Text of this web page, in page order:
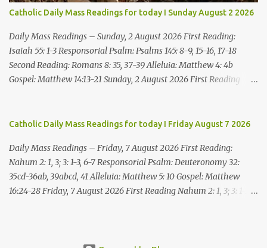
me what you think good and right. But mark well: if you put me to
death, it is innocent blood you bring on yourselves, on this city and
its citizens. For in truth it was the LORD who sent me to you, to
speak all these things ...
Catholic Daily Mass Readings for today I Sunday August 2 2026
Daily Mass Readings – Sunday, 2 August 2026 First Reading:
Isaiah 55: 1-3 Responsorial Psalm: Psalms 145: 8-9, 15-16, 17-18
Second Reading: Romans 8: 35, 37-39 Alleluia: Matthew 4: 4b
Gospel: Matthew 14:13-21 Sunday, 2 August 2026 First Reading
Come, without paying and without cost, drink wine and milk! Why
fails to satisfy? Heed me, and you shall eat well, you shall delight
in rich fare. Come to me heedfully, listen, that you may have life. I
will renew with you the everlasting covenant, the benefits assured
to David. Responsorial Psalm Psalm 145:8-9, 15-16, 17-18 The hand
Catholic Daily Mass Readings for today I Friday August 7 2026
Daily Mass Readings – Friday, 7 August 2026 First Reading:
Nahum 2: 1, 3; 3: 1-3, 6-7 Responsorial Psalm: Deuteronomy 32:
35cd-36ab, 39abcd, 41 Alleluia: Matthew 5: 10 Gospel: Matthew
16:24-28 Friday, 7 August 2026 First Reading Nahum 2: 1, 3; 3: 1-3,